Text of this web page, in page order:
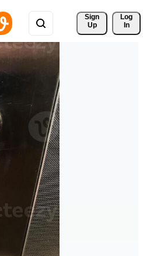
Sign
Up
Log
In